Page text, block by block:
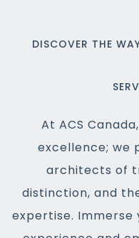
DISCOVER THE
At ACS
excellence; we
architects of
distinction, and
expertise. Immerse